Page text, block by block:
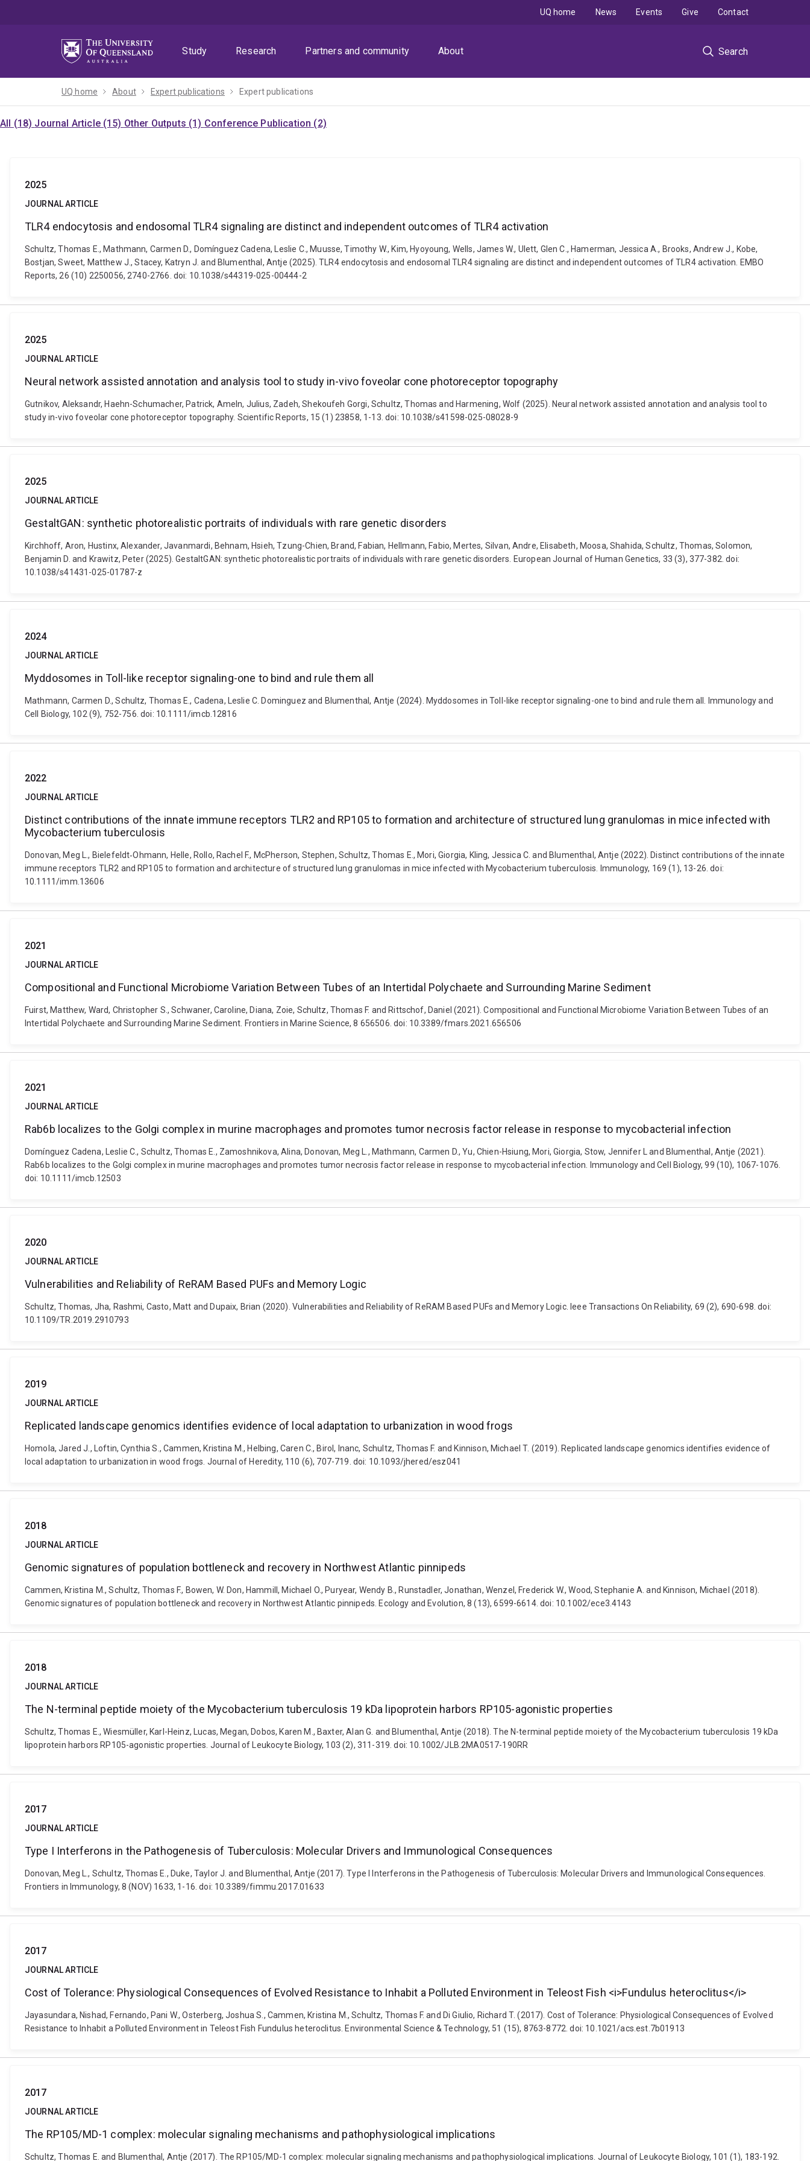
Study
Research Partners and community About Search
UQ home News Events Give Contact
UQ home About Expert publications Expert publications
All (18) Journal Article (15) Other Outputs (1) Conference Publication (2)
2025
JOURNAL ARTICLE
TLR4 endocytosis and endosomal TLR4 signaling are distinct and independent outcomes of TLR4 activation
Schultz, Thomas E., Mathmann, Carmen D., Domínguez Cadena, Leslie C., Muusse, Timothy W., Kim, Hyoyoung, Wells, James W., Ulett, Glen C., Hamerman, Jessica A., Brooks, Andrew J., Kobe,
Bostjan, Sweet, Matthew J., Stacey, Katryn J. and Blumenthal, Antje (2025). TLR4 endocytosis and endosomal TLR4 signaling are distinct and independent outcomes of TLR4 activation. EMBO
Reports, 26 (10) 2250056, 2740-2766. doi: 10.1038/s44319-025-00444-2
2025
JOURNAL ARTICLE
Neural network assisted annotation and analysis tool to study in-vivo foveolar cone photoreceptor topography
Gutnikov, Aleksandr, Haehn-Schumacher, Patrick, Ameln, Julius, Zadeh, Shekoufeh Gorgi, Schultz, Thomas and Harmening, Wolf (2025). Neural network assisted annotation and analysis tool to
study in-vivo foveolar cone photoreceptor topography. Scientific Reports, 15 (1) 23858, 1-13. doi: 10.1038/s41598-025-08028-9
2025
JOURNAL ARTICLE
GestaltGAN: synthetic photorealistic portraits of individuals with rare genetic disorders
Kirchhoff, Aron, Hustinx, Alexander, Javanmardi, Behnam, Hsieh, Tzung-Chien, Brand, Fabian, Hellmann, Fabio, Mertes, Silvan, Andre, Elisabeth, Moosa, Shahida, Schultz, Thomas, Solomon,
Benjamin D. and Krawitz, Peter (2025). GestaltGAN: synthetic photorealistic portraits of individuals with rare genetic disorders. European Journal of Human Genetics, 33 (3), 377-382. doi:
10.1038/s41431-025-01787-z
2024
JOURNAL ARTICLE
Myddosomes in Toll-like receptor signaling-one to bind and rule them all
Mathmann, Carmen D., Schultz, Thomas E., Cadena, Leslie C. Dominguez and Blumenthal, Antje (2024). Myddosomes in Toll-like receptor signaling-one to bind and rule them all. Immunology and
Cell Biology, 102 (9), 752-756. doi: 10.1111/imcb.12816
2022
JOURNAL ARTICLE
Distinct contributions of the innate immune receptors TLR2 and RP105 to formation and architecture of structured lung granulomas in mice infected with
Mycobacterium tuberculosis
Donovan, Meg L., Bielefeldt‐Ohmann, Helle, Rollo, Rachel F., McPherson, Stephen, Schultz, Thomas E., Mori, Giorgia, Kling, Jessica C. and Blumenthal, Antje (2022). Distinct contributions of the innate
immune receptors TLR2 and RP105 to formation and architecture of structured lung granulomas in mice infected with Mycobacterium tuberculosis. Immunology, 169 (1), 13-26. doi:
10.1111/imm.13606
2021
JOURNAL ARTICLE
Compositional and Functional Microbiome Variation Between Tubes of an Intertidal Polychaete and Surrounding Marine Sediment
Fuirst, Matthew, Ward, Christopher S., Schwaner, Caroline, Diana, Zoie, Schultz, Thomas F. and Rittschof, Daniel (2021). Compositional and Functional Microbiome Variation Between Tubes of an
Intertidal Polychaete and Surrounding Marine Sediment. Frontiers in Marine Science, 8 656506. doi: 10.3389/fmars.2021.656506
2021
JOURNAL ARTICLE
Rab6b localizes to the Golgi complex in murine macrophages and promotes tumor necrosis factor release in response to mycobacterial infection
Domínguez Cadena, Leslie C., Schultz, Thomas E., Zamoshnikova, Alina, Donovan, Meg L., Mathmann, Carmen D., Yu, Chien-Hsiung, Mori, Giorgia, Stow, Jennifer L and Blumenthal, Antje (2021).
Rab6b localizes to the Golgi complex in murine macrophages and promotes tumor necrosis factor release in response to mycobacterial infection. Immunology and Cell Biology, 99 (10), 1067-1076.
doi: 10.1111/imcb.12503
2020
JOURNAL ARTICLE
Vulnerabilities and Reliability of ReRAM Based PUFs and Memory Logic
Schultz, Thomas, Jha, Rashmi, Casto, Matt and Dupaix, Brian (2020). Vulnerabilities and Reliability of ReRAM Based PUFs and Memory Logic. Ieee Transactions On Reliability, 69 (2), 690-698. doi:
10.1109/TR.2019.2910793
2019
JOURNAL ARTICLE
Replicated landscape genomics identifies evidence of local adaptation to urbanization in wood frogs
Homola, Jared J., Loftin, Cynthia S., Cammen, Kristina M., Helbing, Caren C., Birol, Inanc, Schultz, Thomas F. and Kinnison, Michael T. (2019). Replicated landscape genomics identifies evidence of
local adaptation to urbanization in wood frogs. Journal of Heredity, 110 (6), 707-719. doi: 10.1093/jhered/esz041
2018
JOURNAL ARTICLE
Genomic signatures of population bottleneck and recovery in Northwest Atlantic pinnipeds
Cammen, Kristina M., Schultz, Thomas F., Bowen, W. Don, Hammill, Michael O., Puryear, Wendy B., Runstadler, Jonathan, Wenzel, Frederick W., Wood, Stephanie A. and Kinnison, Michael (2018).
Genomic signatures of population bottleneck and recovery in Northwest Atlantic pinnipeds. Ecology and Evolution, 8 (13), 6599-6614. doi: 10.1002/ece3.4143
2018
JOURNAL ARTICLE
The N-terminal peptide moiety of the Mycobacterium tuberculosis 19 kDa lipoprotein harbors RP105-agonistic properties
Schultz, Thomas E., Wiesmüller, Karl-Heinz, Lucas, Megan, Dobos, Karen M., Baxter, Alan G. and Blumenthal, Antje (2018). The N-terminal peptide moiety of the Mycobacterium tuberculosis 19 kDa
lipoprotein harbors RP105-agonistic properties. Journal of Leukocyte Biology, 103 (2), 311-319. doi: 10.1002/JLB.2MA0517-190RR
2017
JOURNAL ARTICLE
Type I Interferons in the Pathogenesis of Tuberculosis: Molecular Drivers and Immunological Consequences
Donovan, Meg L., Schultz, Thomas E., Duke, Taylor J. and Blumenthal, Antje (2017). Type I Interferons in the Pathogenesis of Tuberculosis: Molecular Drivers and Immunological Consequences.
Frontiers in Immunology, 8 (NOV) 1633, 1-16. doi: 10.3389/fimmu.2017.01633
2017
JOURNAL ARTICLE
Cost of Tolerance: Physiological Consequences of Evolved Resistance to Inhabit a Polluted Environment in Teleost Fish <i>Fundulus heteroclitus</i>
Jayasundara, Nishad, Fernando, Pani W., Osterberg, Joshua S., Cammen, Kristina M., Schultz, Thomas F. and Di Giulio, Richard T. (2017). Cost of Tolerance: Physiological Consequences of Evolved
Resistance to Inhabit a Polluted Environment in Teleost Fish Fundulus heteroclitus. Environmental Science & Technology, 51 (15), 8763-8772. doi: 10.1021/acs.est.7b01913
2017
JOURNAL ARTICLE
The RP105/MD-1 complex: molecular signaling mechanisms and pathophysiological implications
Schultz, Thomas E. and Blumenthal, Antje (2017). The RP105/MD-1 complex: molecular signaling mechanisms and pathophysiological implications. Journal of Leukocyte Biology, 101 (1), 183-192.